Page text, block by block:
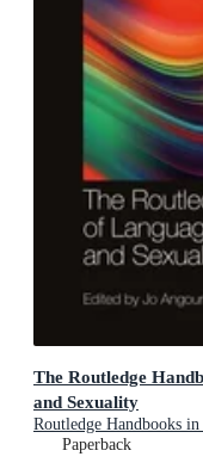
The Routledge
and Sexuality
Routledge Handbooks
Paperback